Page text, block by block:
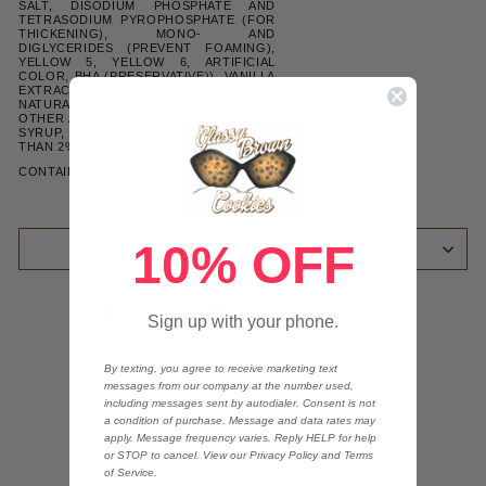
SALT, DISODIUM PHOSPHATE AND
TETRASODIUM PYROPHOSPHATE (FOR
THICKENING), MONO- AND
DIGLYCERIDES (PREVENT FOAMING),
YELLOW 5, YELLOW 6, ARTIFICIAL
COLOR, BHA (PRESERVATIVE)), VANILLA
EXTRACT (WATER, ALCOHOL (26%),
NATURAL FLAVORINGS, VANILLIN AND
OTHER ARTIFICIAL FLAVORINGS, CORN
SYRUP, AND CARAMEL COLOR), LESS
THAN 2% OF: CINNAMON, BAKING SODA
CONTAINS: MILK, EGG
REVIEWS
Share
on
Tweet
Tweet
on
Customer Reviews
10% OFF
Sign up with your phone.
By texting, you agree to receive marketing text
messages from our company at the number used,
including messages sent by autodialer. Consent is not
a condition of purchase. Message and data rates may
apply. Message frequency varies. Reply HELP for help
or STOP to cancel. View our Privacy Policy and Terms
of Service.